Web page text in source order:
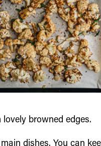
browned edges.
dishes. You can